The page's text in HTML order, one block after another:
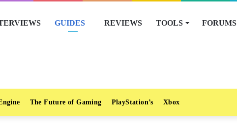
GUIDES REVIEWS TOOLS FORUMS
The Future of Gaming PlayStation’s Xbox